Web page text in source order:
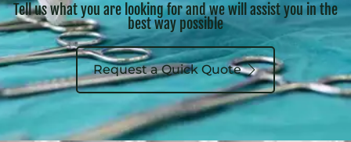
Tell us what you are looking for and we will assist you in the
best way possible
Request a Quick Quote